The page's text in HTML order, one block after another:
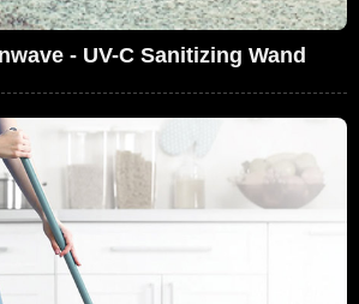
- UV-C Sanitizing Wand